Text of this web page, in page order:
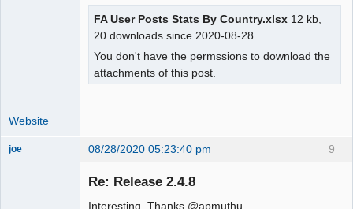
FA User Posts Stats By Country.xlsx 12 kb,
20 downloads since 2020-08-28
You don't have the permssions to download the
attachments of this post.
Website
9
joe 08/28/2020 05:23:40 pm
Re: Release 2.4.8
Interesting. Thanks @apmuthu.